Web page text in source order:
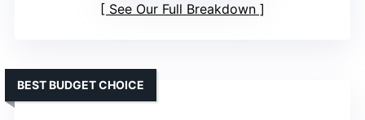
See Our Full Breakdown
BEST BUDGET CHOICE